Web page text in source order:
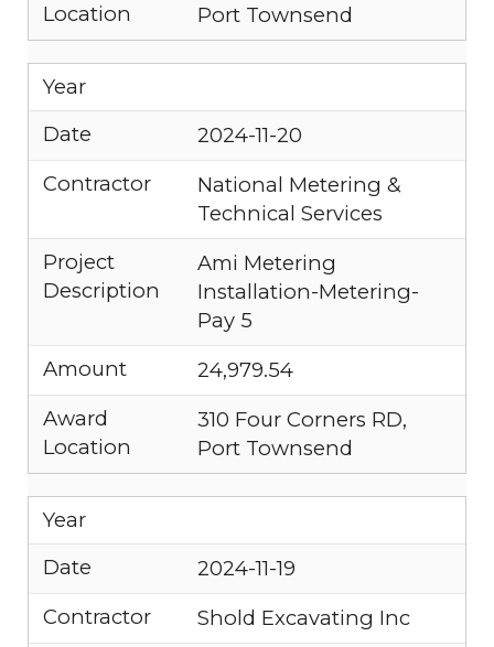
Location
Port Townsend
Year
Date
2024-11-20
Contractor
National Metering &
Technical Services
Project
Description
Ami Metering
Installation-Metering-
Pay 5
Amount
24,979.54
Award
Location
310 Four Corners RD,
Port Townsend
Year
Date
2024-11-19
Contractor
Shold Excavating Inc